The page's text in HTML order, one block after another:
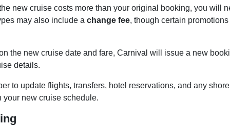
new cruise costs more than your original booking, you will
may also include a change fee, though certain promotions
the new cruise date and fare, Carnival will issue a new
details.
to update flights, transfers, hotel reservations, and any shore
new cruise schedule.